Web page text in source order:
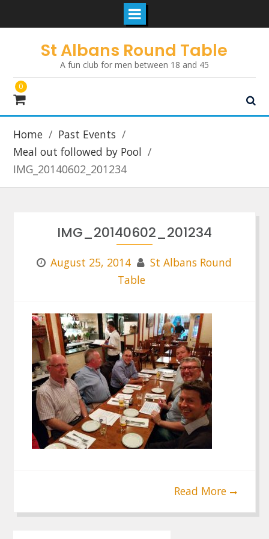
St Albans Round Table
A fun club for men between 18 and 45
0
Home
Past Events
Meal out followed by Pool
IMG_20140602_201234
IMG_20140602_201234
August 25, 2014
St Albans Round
Table
Read More